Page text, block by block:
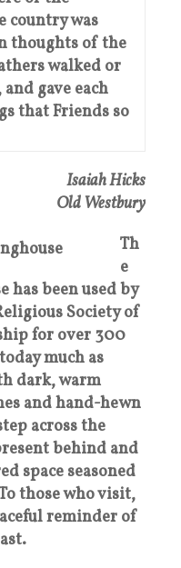
country was
thoughts of the
walked or
gave each
that Friends so
Isaiah Hicks
Old Westbury
Th
e
has been used by
Society of
for over 300
much as
dark, warm
and hand-hewn
across the
behind and
space seasoned
those who visit,
reminder of